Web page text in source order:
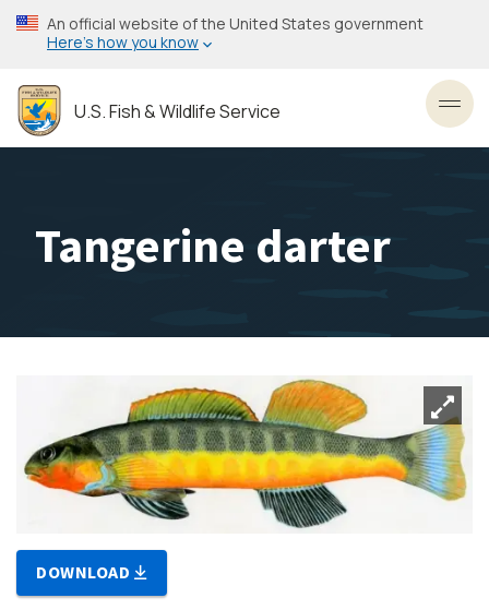
Skip
to
content
An official website of the United States government
Here’s how you know
U.S. Fish & Wildlife Service
Tangerine darter
DOWNLOAD